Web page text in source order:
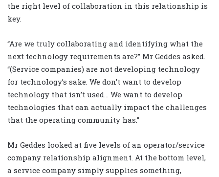
the right level of collaboration in this relationship is
key.
“Are we truly collaborating and identifying what the
next technology requirements are?” Mr Geddes asked.
“(Service companies) are not developing technology
for technology’s sake. We don’t want to develop
technology that isn’t used… We want to develop
technologies that can actually impact the challenges
that the operating community has.”
Mr Geddes looked at five levels of an operator/service
company relationship alignment. At the bottom level,
a service company simply supplies something,